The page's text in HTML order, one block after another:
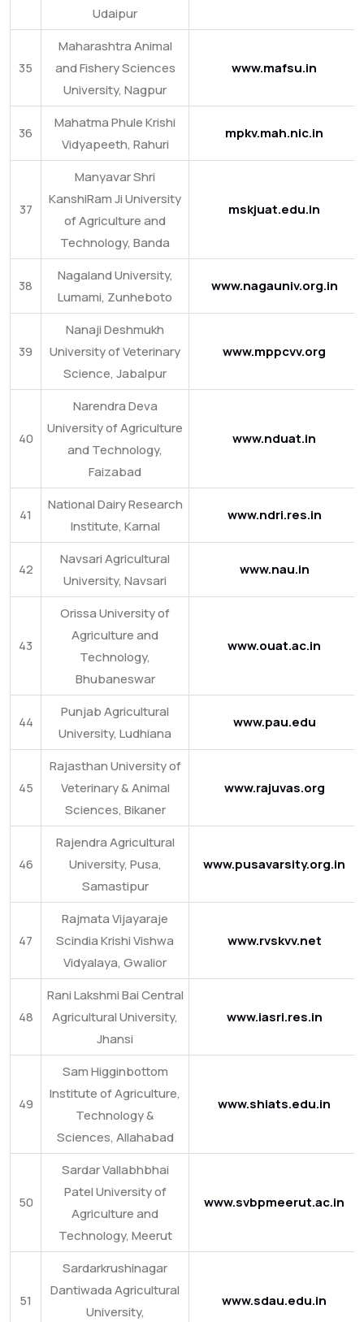
Udaipur
35
Maharashtra Animal
and Fishery Sciences
University, Nagpur
www.mafsu.in
36
Mahatma Phule Krishi
Vidyapeeth, Rahuri
mpkv.mah.nic.in
37
Manyavar Shri
KanshiRam Ji University
of Agriculture and
Technology, Banda
mskjuat.edu.in
38
Nagaland University,
Lumami, Zunheboto
www.nagauniv.org.in
39
Nanaji Deshmukh
University of Veterinary
Science, Jabalpur
www.mppcvv.org
40
Narendra Deva
University of Agriculture
and Technology,
Faizabad
www.nduat.in
41
National Dairy Research
Institute, Karnal
www.ndri.res.in
42
Navsari Agricultural
University, Navsari
www.nau.in
43
Orissa University of
Agriculture and
Technology,
Bhubaneswar
www.ouat.ac.in
44
Punjab Agricultural
University, Ludhiana
www.pau.edu
45
Rajasthan University of
Veterinary & Animal
Sciences, Bikaner
www.rajuvas.org
46
Rajendra Agricultural
University, Pusa,
Samastipur
www.pusavarsity.org.in
47
Rajmata Vijayaraje
Scindia Krishi Vishwa
Vidyalaya, Gwalior
www.rvskvv.net
48
Rani Lakshmi Bai Central
Agricultural University,
Jhansi
www.iasri.res.in
49
Sam Higginbottom
Institute of Agriculture,
Technology &
Sciences, Allahabad
www.shiats.edu.in
50
Sardar Vallabhbhai
Patel University of
Agriculture and
Technology, Meerut
www.svbpmeerut.ac.in
51
Sardarkrushinagar
Dantiwada Agricultural
University,
www.sdau.edu.in